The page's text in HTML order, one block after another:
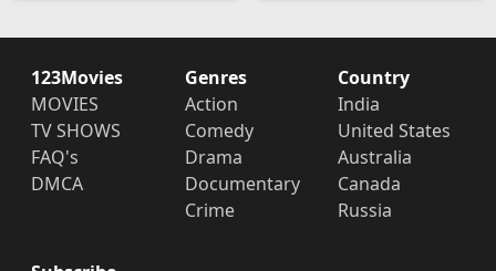
123Movies
MOVIES
TV SHOWS
FAQ's
DMCA
Genres
Action
Comedy
Drama
Documentary
Crime
Country
India
United States
Australia
Canada
Russia